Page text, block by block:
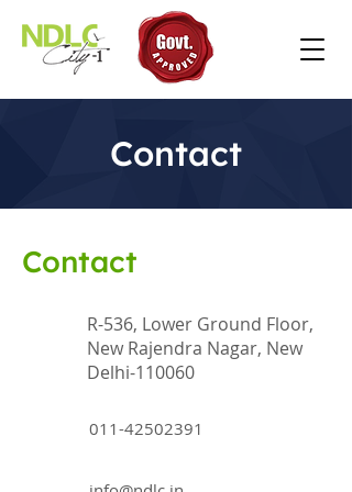
Contact
Contact
R-536, Lower Ground Floor,
New Rajendra Nagar, New
Delhi-110060
011-42502391